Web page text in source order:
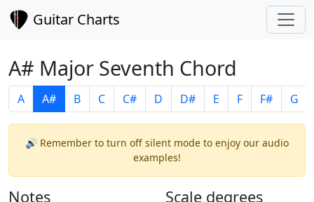
Guitar Charts
A# Major Seventh Chord
A A# B C C# D D# E F F# G
🔊 Remember to turn off silent mode to enjoy our audio
examples!
Notes Scale degrees